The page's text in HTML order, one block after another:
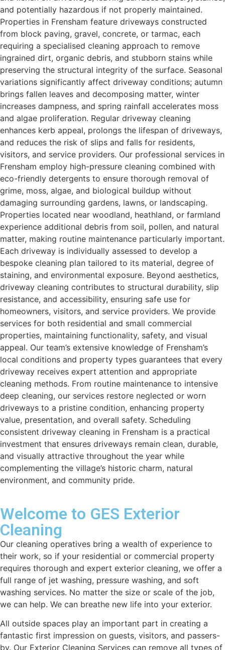
and potentially hazardous if not properly maintained.
Properties in Frensham feature driveways constructed
from block paving, gravel, concrete, or tarmac, each
requiring a specialised cleaning approach to remove
ingrained dirt, organic debris, and stubborn stains while
preserving the structural integrity of the surface. Seasonal
variations significantly affect driveway conditions; autumn
brings fallen leaves and decomposing matter, winter
increases dampness, and spring rainfall accelerates moss
and algae proliferation. Regular driveway cleaning
enhances kerb appeal, prolongs the lifespan of driveways,
and reduces the risk of slips and falls for residents,
visitors, and service providers. Our professional services in
Frensham employ high-pressure cleaning combined with
eco-friendly detergents to ensure thorough removal of
grime, moss, algae, and biological buildup without
damaging surrounding gardens, lawns, or landscaping.
Properties located near woodland, heathland, or farmland
experience additional debris from soil, pollen, and natural
matter, making routine maintenance particularly important.
Each driveway is individually assessed to develop a
bespoke cleaning plan tailored to its material, degree of
staining, and environmental exposure. Beyond aesthetics,
driveway cleaning contributes to structural durability, slip
resistance, and accessibility, ensuring safe use for
homeowners, visitors, and service providers. We provide
services for both residential and small commercial
properties, maintaining functionality, safety, and visual
appeal. Our team’s extensive knowledge of Frensham’s
local conditions and property types guarantees that every
driveway receives expert attention and appropriate
cleaning methods. From routine maintenance to intensive
deep cleaning, our services restore neglected or worn
driveways to a pristine condition, enhancing property
value, presentation, and overall safety. Scheduling
consistent driveway cleaning in Frensham is a practical
investment that ensures driveways remain clean, durable,
and visually attractive throughout the year while
complementing the village’s historic charm, natural
environment, and community pride.
Welcome to GES Exterior
Cleaning
Our cleaning operatives bring a wealth of experience to
their work, so if your residential or commercial property
requires thorough and expert exterior cleaning, we offer a
full range of jet washing, pressure washing, and soft
washing services. No matter the size or scale of the job,
we can help. We can breathe new life into your exterior.
All outside spaces play an important part in creating a
fantastic first impression on guests, visitors, and passers-
by. Our Exterior Cleaning Services can remove all types of